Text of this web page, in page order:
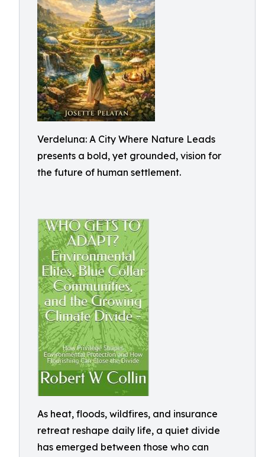
Verdeluna: A City Where Nature Leads
presents a bold, yet grounded, vision for
the future of human settlement.
As heat, floods, wildfires, and insurance
retreat reshape daily life, a quiet divide
has emerged between those who can